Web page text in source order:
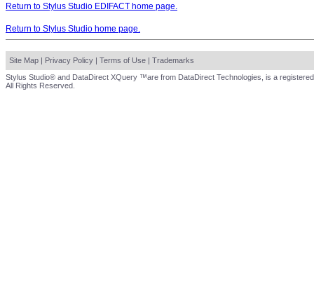
Return to Stylus Studio EDIFACT home page.
Return to Stylus Studio home page.
Site Map | Privacy Policy | Terms of Use | Trademarks
Stylus Studio® and DataDirect XQuery ™are from DataDirect Technologies, is a
All Rights Reserved.